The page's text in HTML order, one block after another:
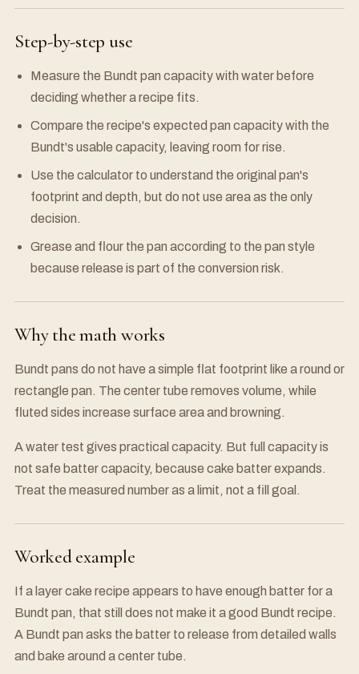
Step-by-step use
Measure the Bundt pan capacity with water before
deciding whether a recipe fits.
Compare the recipe's expected pan capacity with the
Bundt's usable capacity, leaving room for rise.
Use the calculator to understand the original pan's
footprint and depth, but do not use area as the only
decision.
Grease and flour the pan according to the pan style
because release is part of the conversion risk.
Why the math works
Bundt pans do not have a simple flat footprint like a round or
rectangle pan. The center tube removes volume, while
fluted sides increase surface area and browning.
A water test gives practical capacity. But full capacity is
not safe batter capacity, because cake batter expands.
Treat the measured number as a limit, not a fill goal.
Worked example
If a layer cake recipe appears to have enough batter for a
Bundt pan, that still does not make it a good Bundt recipe.
A Bundt pan asks the batter to release from detailed walls
and bake around a center tube.